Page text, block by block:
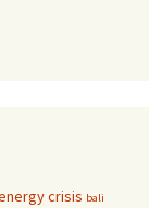
crisis bali